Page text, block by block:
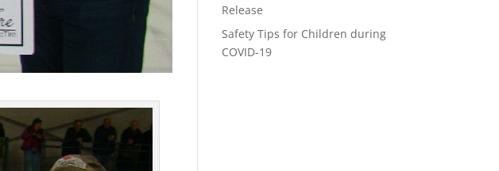
Release
Safety Tips for Children during
COVID-19